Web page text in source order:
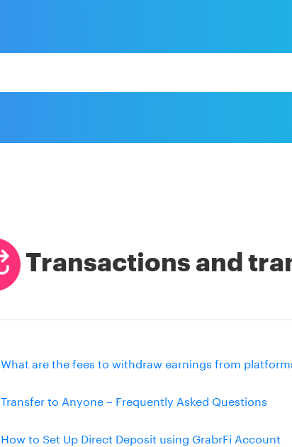
Transactions and
What are the fees to withdraw earnings from
Transfer to Anyone – Frequently Asked Questions
How to Set Up Direct Deposit using GrabrFi Account